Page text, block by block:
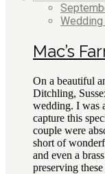
Mac’s
On a beautiful
Ditchling,
wedding. I was
capture this
couple were
short of
and even a
preserving